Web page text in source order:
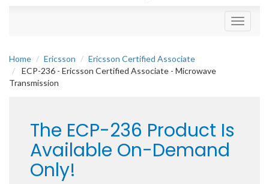
Toggle
Home Ericsson
Ericsson Certified Associate
ECP-236 - Ericsson Certified Associate - Microwave
Transmission
The ECP-236 Product Is
Available On-Demand
Only!